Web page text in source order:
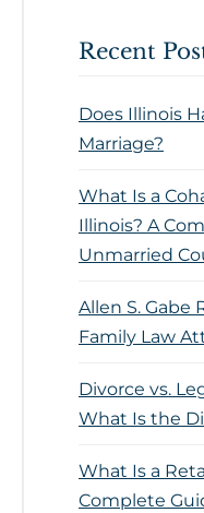
Recent
Does Illinois
Marriage?
What Is a
Illinois? A
Unmarried
Allen S. Gabe
Family Law
Divorce vs.
What Is the
What Is a
Complete